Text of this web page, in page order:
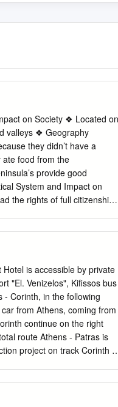
on Society ❖ Located on
valleys ❖ Geography
they didn’t have a
food from the
provide good
System and Impact on
the rights of full citizenship,
authority was given to its
men came from wealthy
but stayed at home and
involved in the economy
for iron ❖ Greeks were
were constantly ﬁghting
brought culture,
Hotel is accessible by private
"El. Venizelos", Kifissos bus
- Corinth, in the following
from Athens, coming from
continue on the right
route Athens - Patras is
project on track Corinth -
Patras from Athens